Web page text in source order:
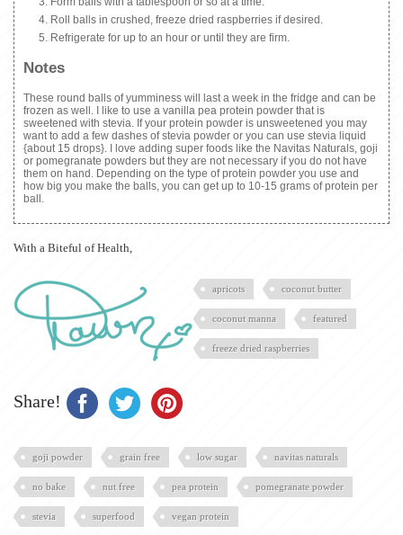
Roll balls in crushed, freeze dried raspberries if desired.
Refrigerate for up to an hour or until they are firm.
Notes
These round balls of yumminess will last a week in the fridge and can be
frozen as well. I like to use a vanilla pea protein powder that is
sweetened with stevia. If your protein powder is unsweetened you may
want to add a few dashes of stevia powder or you can use stevia liquid
{about 15 drops}. I love adding super foods like the Navitas Naturals, goji
or pomegranate powders but they are not necessary if you do not have
them on hand. Depending on the type of protein powder you use and
how big you make the balls, you can get up to 10-15 grams of protein per
ball.
With a Biteful of Health,
Share!
apricots coconut butter
coconut manna featured
freeze dried raspberries
goji powder grain free low sugar navitas naturals
no bake nut free pea protein pomegranate powder
stevia superfood vegan protein